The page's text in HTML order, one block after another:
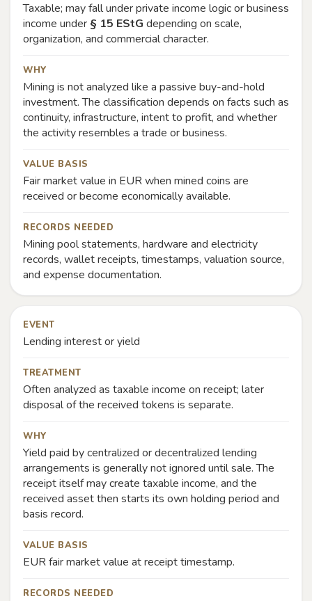
Taxable; may fall under private income logic or business
income under § 15 EStG depending on scale,
organization, and commercial character.
WHY
Mining is not analyzed like a passive buy-and-hold
investment. The classification depends on facts such as
continuity, infrastructure, intent to profit, and whether
the activity resembles a trade or business.
VALUE BASIS
Fair market value in EUR when mined coins are
received or become economically available.
RECORDS NEEDED
Mining pool statements, hardware and electricity
records, wallet receipts, timestamps, valuation source,
and expense documentation.
EVENT
Lending interest or yield
TREATMENT
Often analyzed as taxable income on receipt; later
disposal of the received tokens is separate.
WHY
Yield paid by centralized or decentralized lending
arrangements is generally not ignored until sale. The
receipt itself may create taxable income, and the
received asset then starts its own holding period and
basis record.
VALUE BASIS
EUR fair market value at receipt timestamp.
RECORDS NEEDED